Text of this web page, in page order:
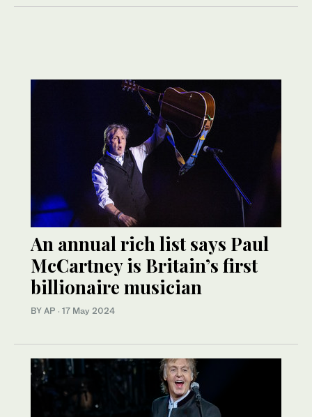
An annual rich list says Paul
McCartney is Britain’s first
billionaire musician
BY AP · 17 May 2024